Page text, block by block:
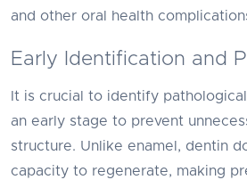
and other oral health
Early Identification and
It is crucial to identify
an early stage to prevent
structure. Unlike enamel, dentin
capacity to regenerate, making